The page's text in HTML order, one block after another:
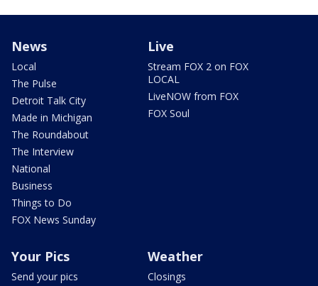
News
Local
The Pulse
Detroit Talk City
Made in Michigan
The Roundabout
The Interview
National
Business
Things to Do
FOX News Sunday
Live
Stream FOX 2 on FOX
LOCAL
LiveNOW from FOX
FOX Soul
Your Pics
Send your pics
Weather
Closings